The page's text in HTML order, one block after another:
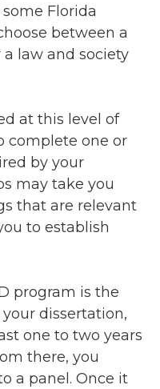
Florida
between a
law and society
at this level of
complete one or
by your
may take you
that are relevant
to establish
program is the
dissertation,
one to two years
there, you
a panel. Once it